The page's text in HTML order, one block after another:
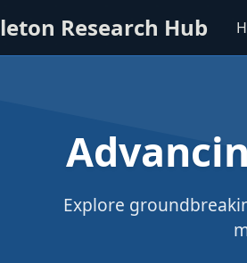
Research Hub
Explore